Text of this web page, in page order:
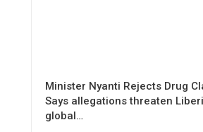
Minister Nyanti Rejects Drug
Says allegations threaten
global…